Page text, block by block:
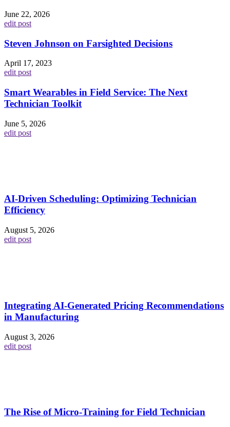
June 22, 2026
edit post
Steven Johnson on Farsighted Decisions
April 17, 2023
edit post
Smart Wearables in Field Service: The Next
Technician Toolkit
June 5, 2026
edit post
AI-Driven Scheduling: Optimizing Technician
Efficiency
August 5, 2026
edit post
Integrating AI-Generated Pricing Recommendations
in Manufacturing
August 3, 2026
edit post
The Rise of Micro-Training for Field Technician